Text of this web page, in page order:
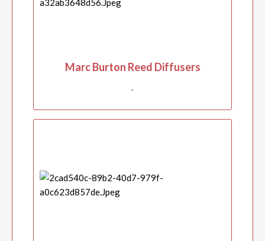
Marc Burton Reed Diffusers
.